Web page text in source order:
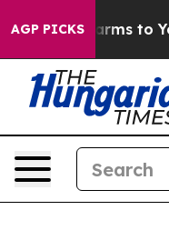
AGP PICKS
Harms to Youth